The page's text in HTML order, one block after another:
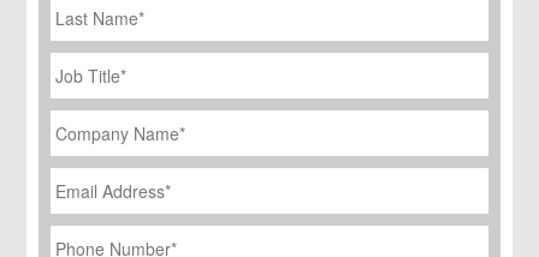
Name
Job
Title
*
Company
Name *
Email
Address *
Phone
Number *